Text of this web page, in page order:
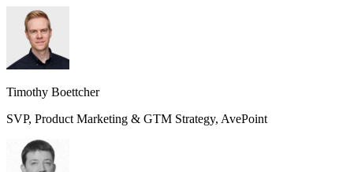
Timothy Boettcher
SVP, Product Marketing & GTM Strategy, AvePoint